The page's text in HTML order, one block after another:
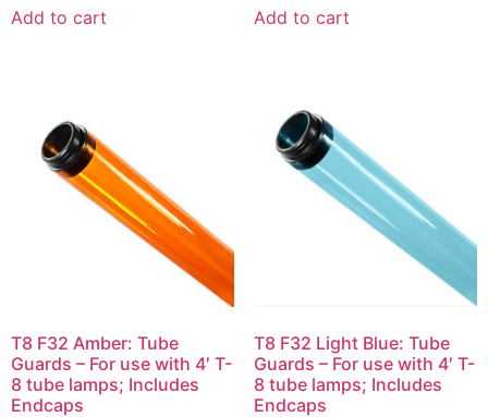
Add to cart Add to cart
T8 F32 Amber: Tube
Guards – For use with 4′ T-
8 tube lamps; Includes
Endcaps
T8 F32 Light Blue: Tube
Guards – For use with 4′ T-
8 tube lamps; Includes
Endcaps